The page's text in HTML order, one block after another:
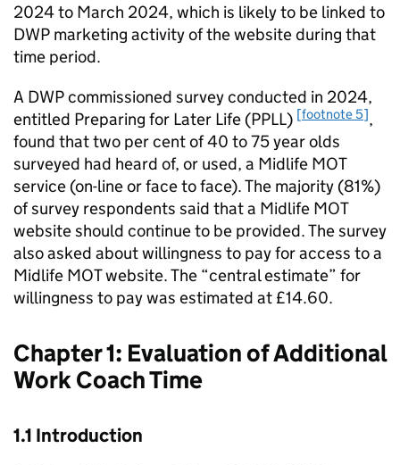
2024 to March 2024, which is likely to be linked to
DWP marketing activity of the website during that
time period.
A DWPcommissioned survey conducted in 2024,
entitled Preparing for Later Life (PPLL) [footnote 5],
found that two per cent of 40 to 75 year olds
surveyed had heard of, or used, a Midlife MOT
service (on-line or face to face). The majority (81%)
of survey respondents said that a Midlife MOT
website should continue to be provided. The survey
also asked about willingness to pay for access to a
Midlife MOT website. The “central estimate” for
willingness to pay was estimated at £14.60.
Chapter 1: Evaluation of Additional
Work Coach Time
1.1 Introduction